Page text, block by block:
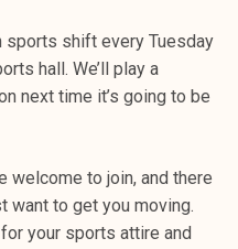
sports shift every Tuesday
hall. We’ll play a
next time it’s going to be
welcome to join, and there
want to get you moving.
your sports attire and